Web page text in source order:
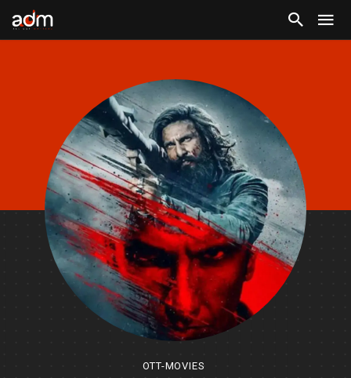
OTT-MOVIES